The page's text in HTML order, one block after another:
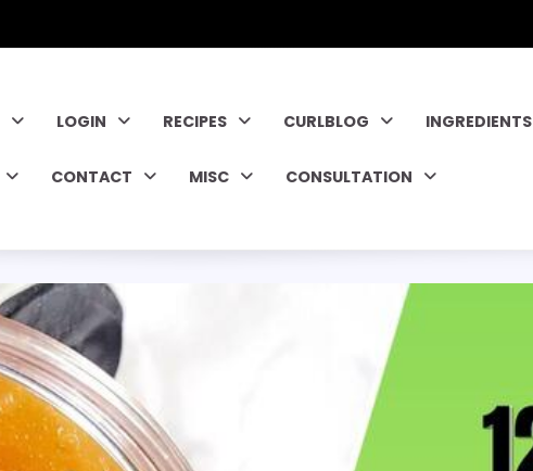
LOGIN RECIPES CURLBLOG INGREDIENTS
CONTACT MISC CONSULTATION